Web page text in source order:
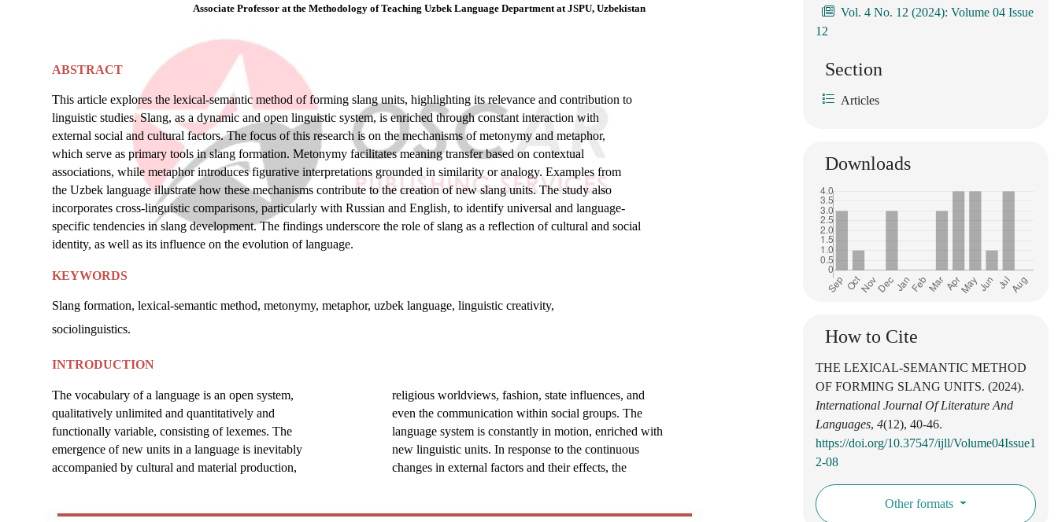
ABSTRACT
This article explores the lexical-semantic method of forming slang units, highlighting its relevance and contribution to
linguistic studies. Slang, as a dynamic and open linguistic system, is enriched through constant interaction with
external social and cultural factors. The focus of this research is on the mechanisms of metonymy and metaphor,
which serve as primary tools in slang formation. Metonymy facilitates meaning transfer based on contextual
associations, while metaphor introduces figurative interpretations grounded in similarity or analogy. Examples from
the Uzbek language illustrate how these mechanisms contribute to the creation of new slang units. The study also
incorporates cross-linguistic comparisons, particularly with Russian and English, to identify universal and language-
specific tendencies in slang development. The findings underscore the role of slang as a reflection of cultural and social
identity, as well as its influence on the evolution of language.
KEYWORDS
Slang formation, lexical-semantic method, metonymy, metaphor, uzbek language, linguistic creativity,
sociolinguistics.
INTRODUCTION
The vocabulary of a language is an open system,
qualitatively unlimited and quantitatively and
functionally variable, consisting of lexemes. The
emergence of new units in a language is inevitably
accompanied by cultural and material production,
religious worldviews, fashion, state influences, and
even the communication within social groups. The
language system is constantly in motion, enriched with
new linguistic units. In response to the continuous
changes in external factors and their effects, the
Associate Professor at the Methodology of Teaching Uzbek Language Department at JSPU, Uzbekistan
Vol. 4 No. 12 (2024): Volume 04 Issue
12
Section
Articles
Downloads
How to Cite
THE LEXICAL-SEMANTIC METHOD
OF FORMING SLANG UNITS. (2024).
International Journal Of Literature And
Languages, 4(12), 40-46.
https://doi.org/10.37547/ijll/Volume04Issue1
2-08
Other formats